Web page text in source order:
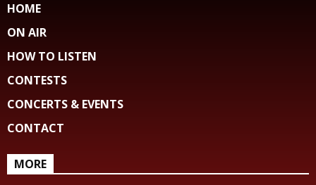
HOME
ON AIR
HOW TO LISTEN
CONTESTS
CONCERTS & EVENTS
CONTACT
MORE